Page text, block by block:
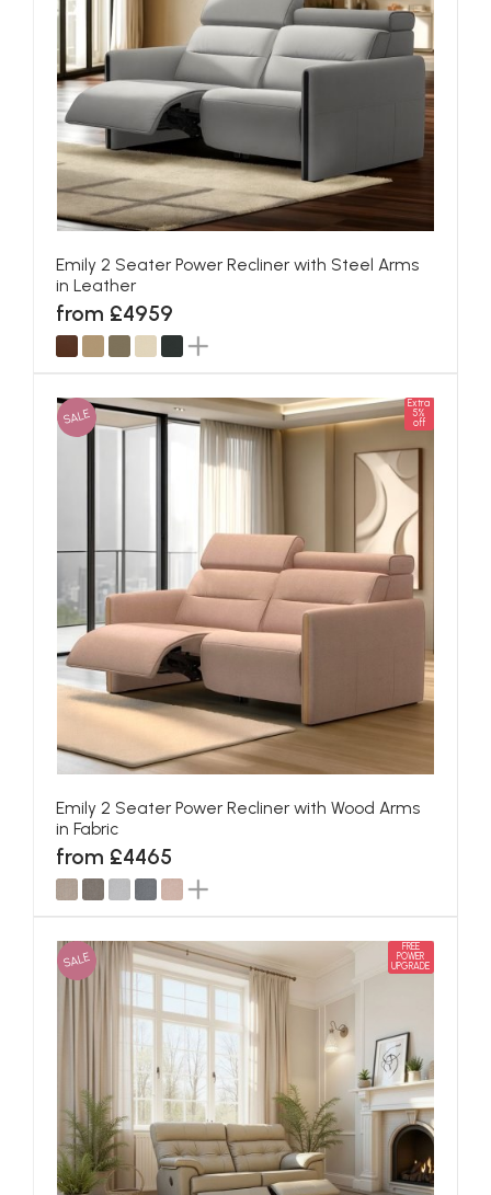
Emily 2 Seater Power Recliner with Steel Arms
in Leather
from £4959
SALE
Extra
5%
off
Emily 2 Seater Power Recliner with Wood Arms
in Fabric
from £4465
SALE
FREE
POWER
UPGRADE